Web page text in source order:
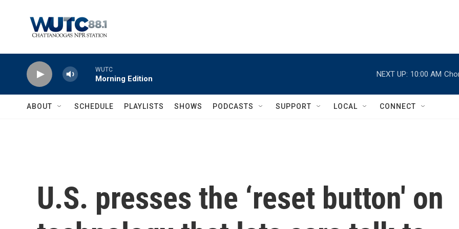
WUTC
Morning Edition
NEXT UP: 10:00 AM
ABOUT SCHEDULE PLAYLISTS SHOWS PODCASTS SUPPORT LOCAL CONNECT
U.S. presses the ‘reset button' on